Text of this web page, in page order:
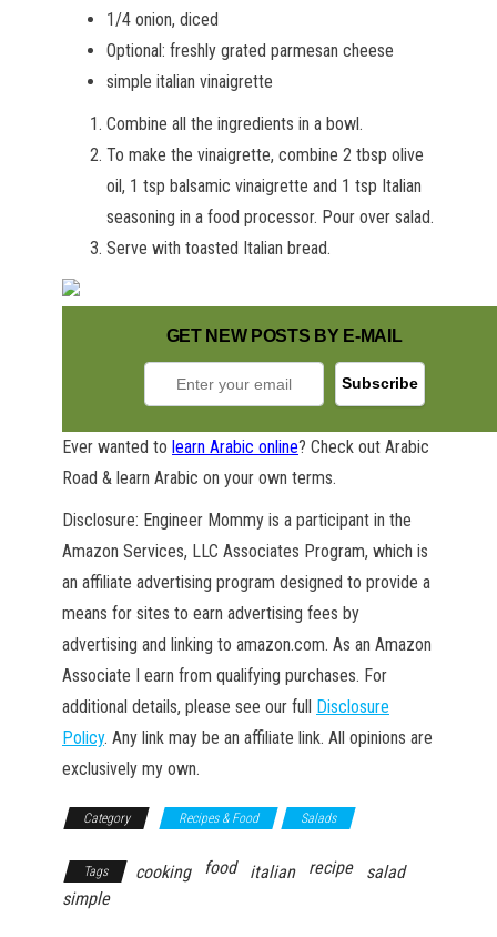
1/4 onion, diced
Optional: freshly grated parmesan cheese
simple italian vinaigrette
Combine all the ingredients in a bowl.
To make the vinaigrette, combine 2 tbsp olive
oil, 1 tsp balsamic vinaigrette and 1 tsp Italian
seasoning in a food processor. Pour over salad.
Serve with toasted Italian bread.
GET NEW POSTS BY E-MAIL
Ever wanted to learn Arabic online? Check out Arabic
Road & learn Arabic on your own terms.
Disclosure: Engineer Mommy is a participant in the
Amazon Services, LLC Associates Program, which is
an affiliate advertising program designed to provide a
means for sites to earn advertising fees by
advertising and linking to amazon.com. As an Amazon
Associate I earn from qualifying purchases. For
additional details, please see our full Disclosure
Policy. Any link may be an affiliate link. All opinions are
exclusively my own.
Category Recipes & Food Salads
Tags cooking food italian recipe
salad
simple